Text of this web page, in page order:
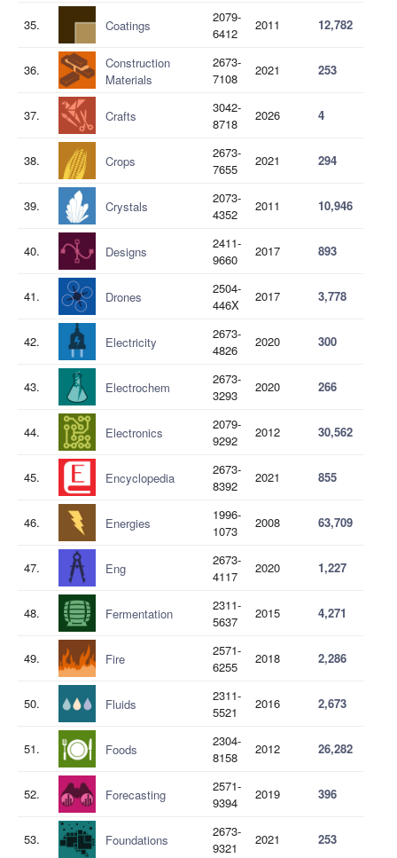
35. Coatings
2079-
6412
2011 12,782
36.
Construction
Materials
2673-
7108
2021 253
37. Crafts
3042-
8718
2026 4
38. Crops
2673-
7655
2021 294
39. Crystals
2073-
4352
2011 10,946
40. Designs
2411-
9660
2017 893
41. Drones
2504-
446X
2017 3,778
42. Electricity
2673-
4826
2020 300
43. Electrochem
2673-
3293
2020 266
44. Electronics
2079-
9292
2012 30,562
45. Encyclopedia
2673-
8392
2021 855
46. Energies
1996-
1073
2008 63,709
47. Eng
2673-
4117
2020 1,227
48. Fermentation
2311-
5637
2015 4,271
49. Fire
2571-
6255
2018 2,286
50. Fluids
2311-
5521
2016 2,673
51. Foods
2304-
8158
2012 26,282
52. Forecasting
2571-
9394
2019 396
53. Foundations
2673-
9321
2021 253